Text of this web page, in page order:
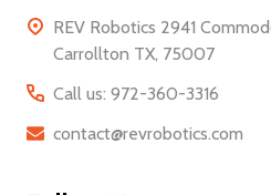
REV Robotics 2941
Carrollton TX, 75007
Call us: 972-360-3316
contact@revrobotics.com